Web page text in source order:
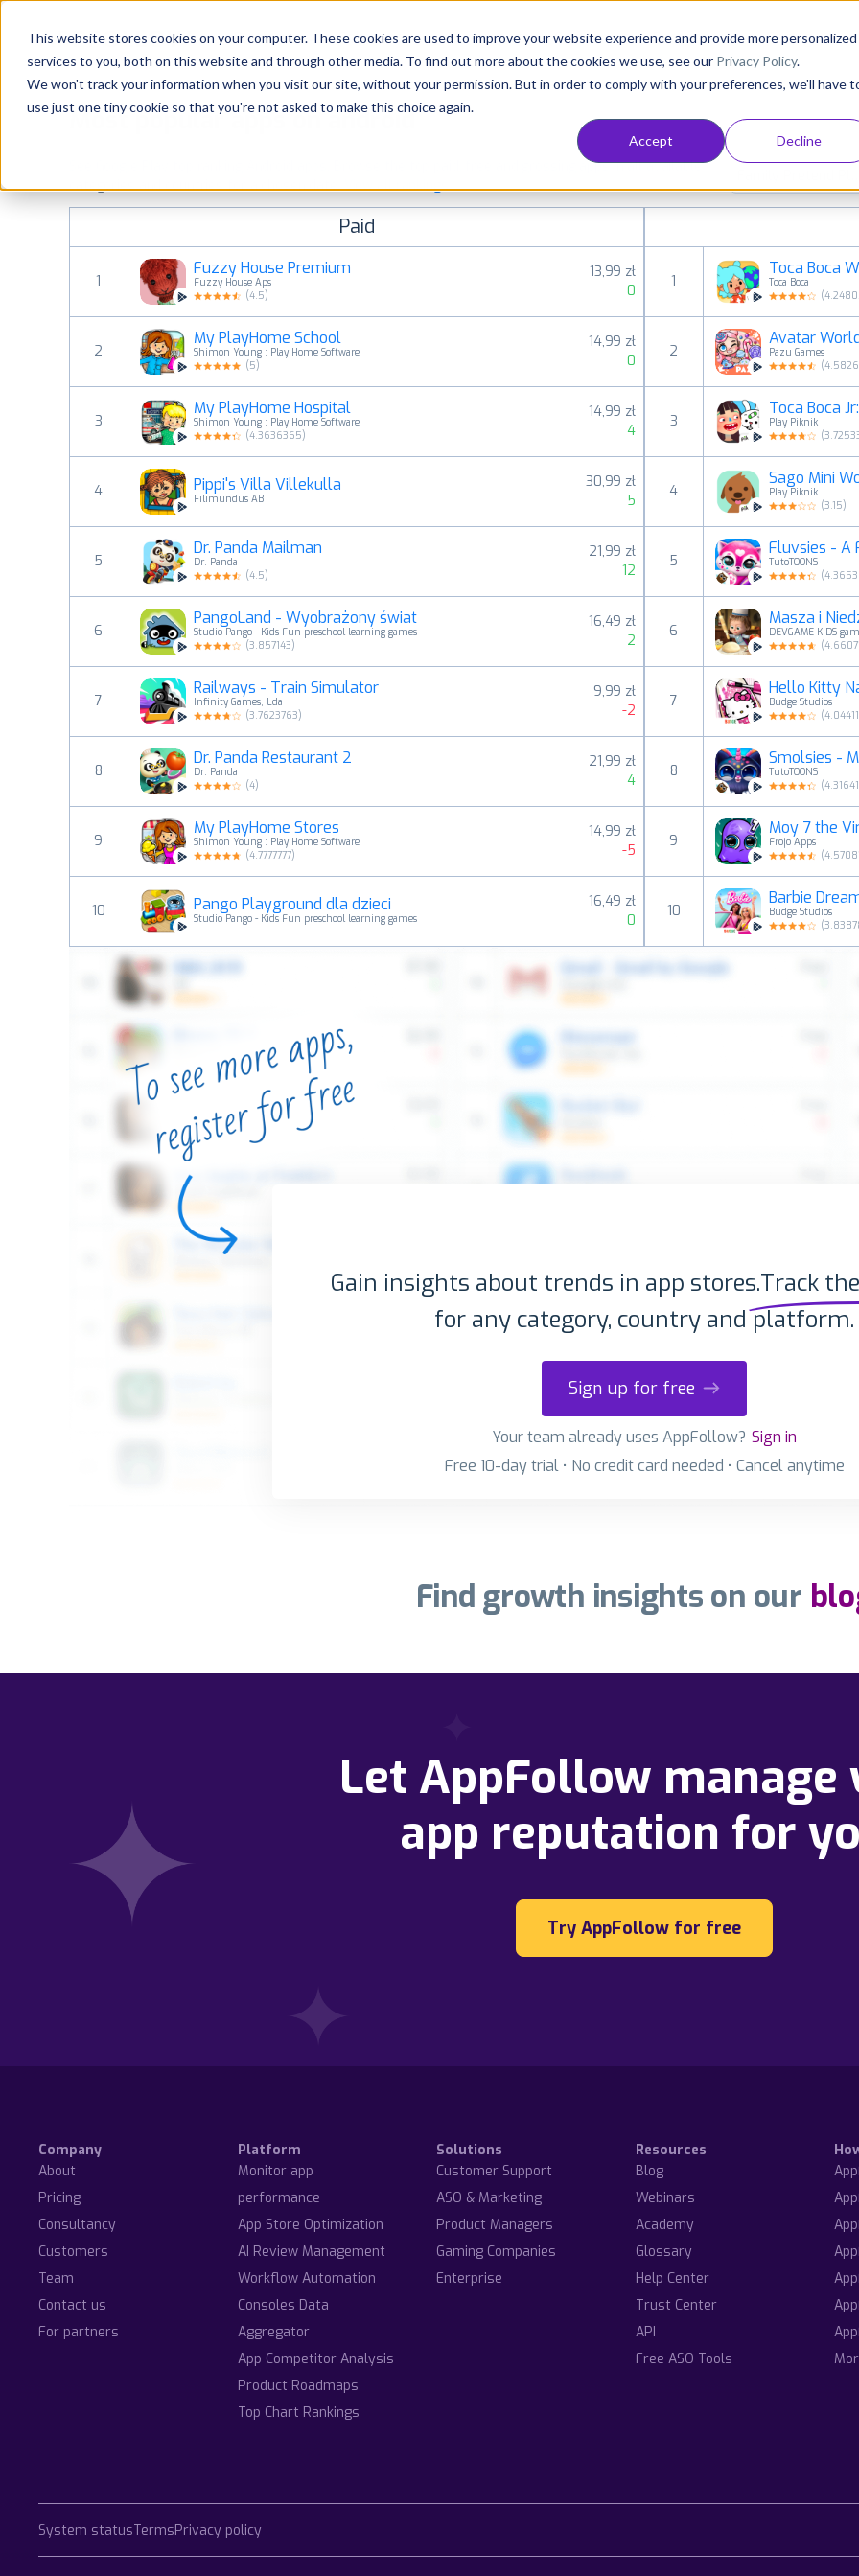
This website stores cookies on your computer. These cookies are used to improve your website experience and provide more personalized
services to you, both on this website and through other media. To find out more about the cookies we use, see our Privacy Policy.
We won't track your information when you visit our site, without your permission. But in order to comply with your preferences, we'll have
use just one tiny cookie so that you're not asked to make this choice again.
Accept Decline
Platform Solutions Consultancy Customers Resources
Pricing
Most popular apps on android
See Google Play top ranking Android apps. Browse the top paid, free and grossing apps in all available
categories and countries for a chosen date. View all rankings
Paid
1
Fuzzy House Premium
Fuzzy House Aps
(4.5)
13,99 zł
0
2
My PlayHome School
Shimon Young : Play Home Software
(5)
14,99 zł
0
3
My PlayHome Hospital
Shimon Young : Play Home Software
(4.3636365)
14,99 zł
4
4 Pippi's Villa Villekulla
Filimundus AB
30,99 zł
5
5
Dr. Panda Mailman
Dr. Panda
(4.5)
21,99 zł
12
6
PangoLand - Wyobrażony świat
Studio Pango - Kids Fun preschool learning games
(3.857143)
16,49 zł
2
7
Railways - Train Simulator
Infinity Games, Lda
(3.7623763)
9,99 zł
-2
8
Dr. Panda Restaurant 2
Dr. Panda
(4)
21,99 zł
4
9
My PlayHome Stores
Shimon Young : Play Home Software
(4.7777777)
14,99 zł
-5
10 Pango Playground dla dzieci
Studio Pango - Kids Fun preschool learning games
16,49 zł
0
1
Toca Boca
Toca Boca
(
2
Avatar
Pazu Games
(
3
Toca Boca
Play Piknik
(
4
Sago Mini
Play Piknik
(3.15)
5
Fluvsies - A
TutoTOONS
(
6
Masza i
DEVGAME KIDS
(
7
Hello Kitty
Budge Studios
(
8
Smolsies -
TutoTOONS
(
9
Moy 7 the
Frojo Apps
(
10
Barbie
Budge Studios
(
Gain insights about trends in app stores.Track
for any category, country and platform.
Sign up for free
Your team already uses AppFollow? Sign in
Free 10-day trial • No credit card needed • Cancel anytime
Find growth insights on our
Let AppFollow manage
app reputation for
Try AppFollow for free
Company
About
Pricing
Consultancy
Customers
Team
Contact us
For partners
Platform
Monitor app
performance
App Store Optimization
AI Review Management
Workflow Automation
Consoles Data
Aggregator
App Competitor Analysis
Product Roadmaps
Top Chart Rankings
Solutions
Customer Support
ASO & Marketing
Product Managers
Gaming Companies
Enterprise
Resources
Blog
Webinars
Academy
Glossary
Help Center
Trust Center
API
Free ASO Tools
System statusTermsPrivacy policy